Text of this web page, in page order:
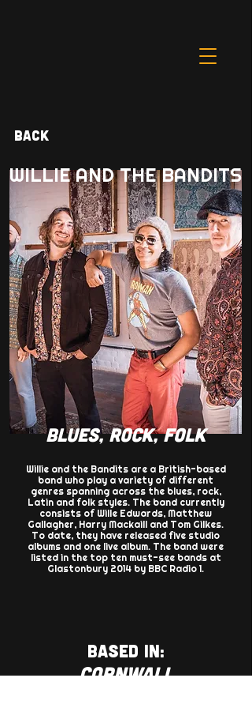
Back
WILLIE AND THE BANDITS
BLUES, ROCK, FOLK
Willie and the Bandits are a British-based
band who play a variety of different
genres spanning across the blues, rock,
Latin and folk styles. The band currently
consists of Wille Edwards, Matthew
Gallagher, Harry Mackaill and Tom Gilkes.
To date, they have released five studio
albums and one live album. The band were
listed in the top ten must-see bands at
Glastonbury 2014 by BBC Radio 1.
BASED IN:
CORNWALL